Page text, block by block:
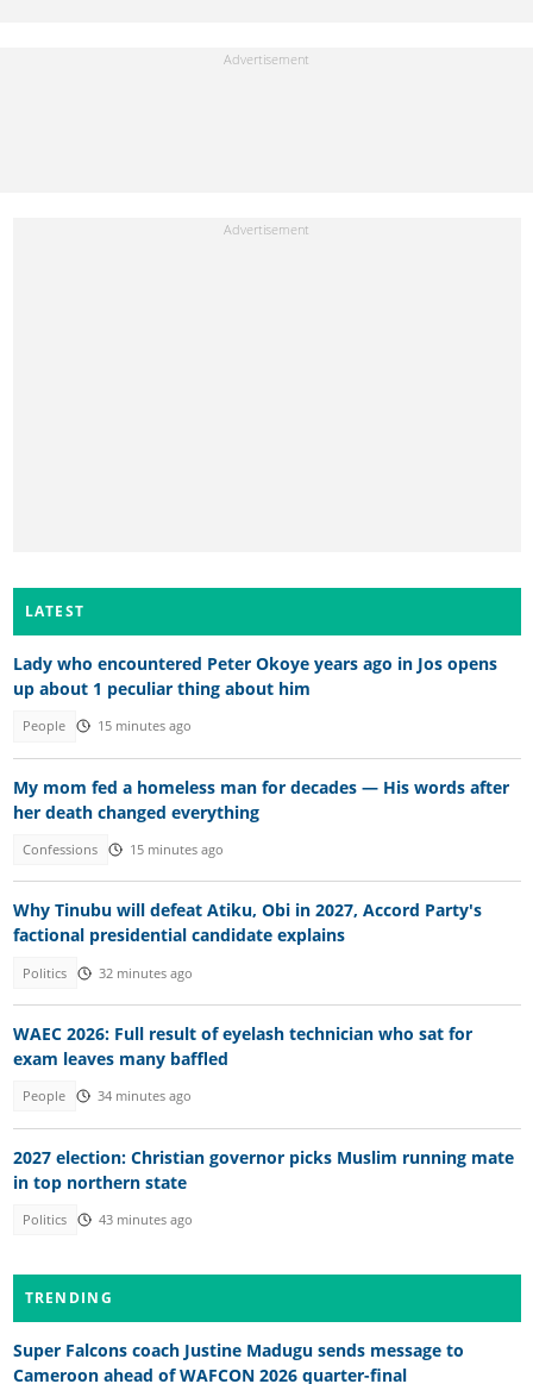
LATEST
Lady who encountered Peter Okoye years ago in Jos opens
up about 1 peculiar thing about him
People 15 minutes ago
My mom fed a homeless man for decades — His words after
her death changed everything
Confessions 15 minutes ago
Why Tinubu will defeat Atiku, Obi in 2027, Accord Party's
factional presidential candidate explains
Politics 32 minutes ago
WAEC 2026: Full result of eyelash technician who sat for
exam leaves many baffled
People 34 minutes ago
2027 election: Christian governor picks Muslim running mate
in top northern state
Politics 43 minutes ago
TRENDING
Super Falcons coach Justine Madugu sends message to
Cameroon ahead of WAFCON 2026 quarter-final